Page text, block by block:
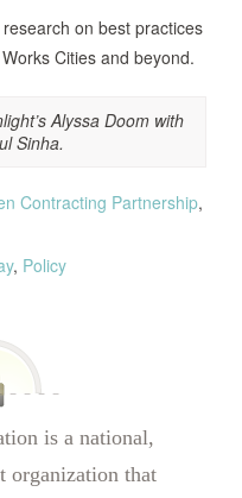
on best practices
Cities and beyond.
Alyssa Doom with
Sinha.
Contracting Partnership,
, Policy
is a national,
organization that